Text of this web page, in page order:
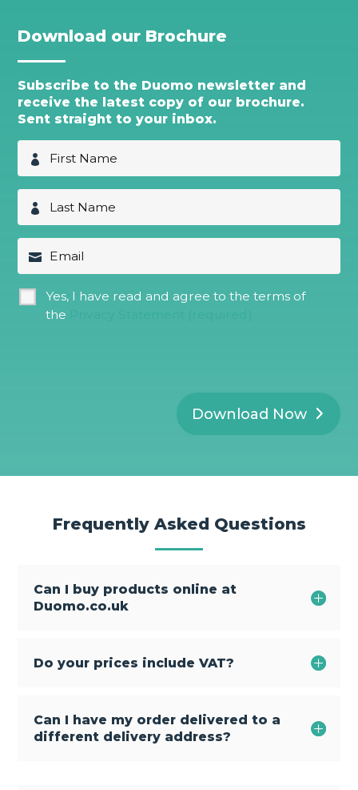
Download our Brochure
Subscribe to the Duomo newsletter and
receive the latest copy of our brochure.
Sent straight to your inbox.
F
r
s
N
*
L
s
t
a
E
m
a
i
l
G
D
Yes, I have read and agree to the terms of
the
Download Now
Frequently Asked Questions
Can I buy products online at
Duomo.co.uk
Do your prices include VAT?
Can I have my order delivered to a
different delivery address?